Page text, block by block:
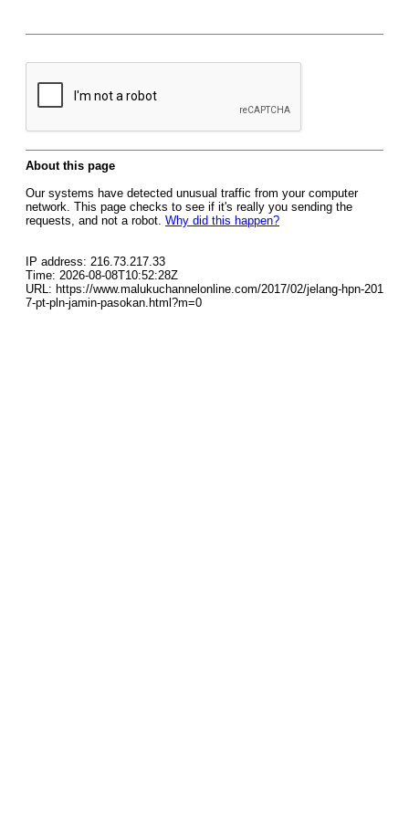
About this page
Our systems have detected unusual traffic from your computer
network. This page checks to see if it's really you sending the
requests, and not a robot. Why did this happen?
IP address: 216.73.217.33
Time: 2026-08-08T10:52:28Z
URL: https://www.malukuchannelonline.com/2017/02/jelang-hpn-201
7-pt-pln-jamin-pasokan.html?m=0